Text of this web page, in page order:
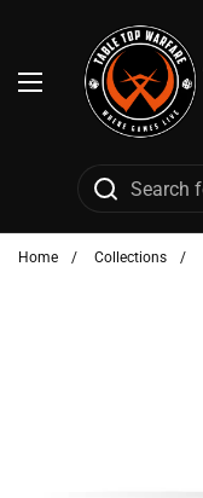
Open menu
Home / Collections /